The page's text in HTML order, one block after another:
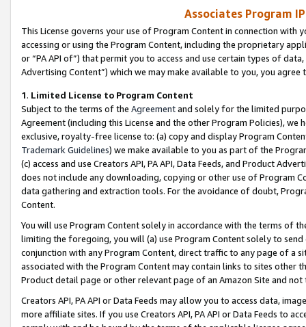
Associates Program
This License governs your use of Program Content in connection
accessing or using the Program Content, including the proprietary
or “PA API of”) that permit you to access and use certain types of
Advertising Content”) which we may make available to you, you agree
1. Limited License to Program Content
Subject to the terms of the Agreementand solely for the limited
Agreement (including this License and the other Program Policies),
exclusive, royalty-free license to: (a) copy and display Program
Trademark Guidelines) we make available to you as part of the
(c) access and use Creators API, PA API, Data Feeds, and Product
does not include any downloading, copying or other use of Program
data gathering and extraction tools. For the avoidance of doubt,
Content.
You will use Program Content solely in accordance with the terms of
limiting the foregoing, you will (a) use Program Content solely to
conjunction with any Program Content, direct traffic to any page of a
associated with the Program Content may contain links to sites other
Product detail page or other relevant page of an Amazon Site and not
Creators API, PA API or Data Feeds may allow you to access data,
more affiliate sites. If you use Creators API, PA API or Data Feeds to